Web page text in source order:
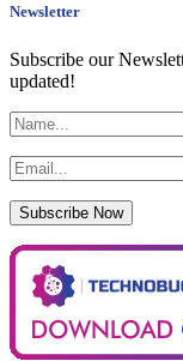
Newsletter
Subscribe our
updated!